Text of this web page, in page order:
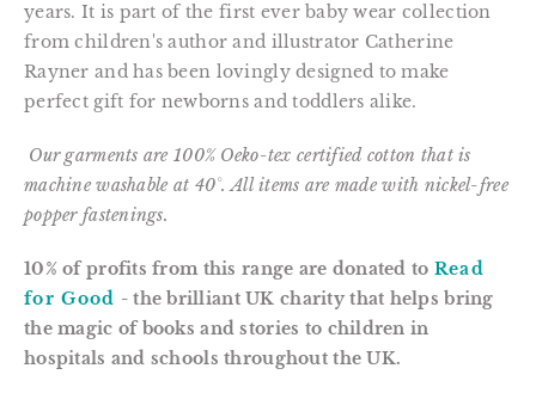
years. It is part of the first ever baby wear collection
from children's author and illustrator Catherine
Rayner and has been lovingly designed to make
perfect gift for newborns and toddlers alike.
Our garments are100% Oeko-tex certified cotton that is
machine washable at 40°. All items are made with nickel-free
popper fastenings.
10% of profits from this range are donated to Read
for Good - the brilliant UK charity that helps bring
the magic of books and stories to children in
hospitals and schools throughout the UK.